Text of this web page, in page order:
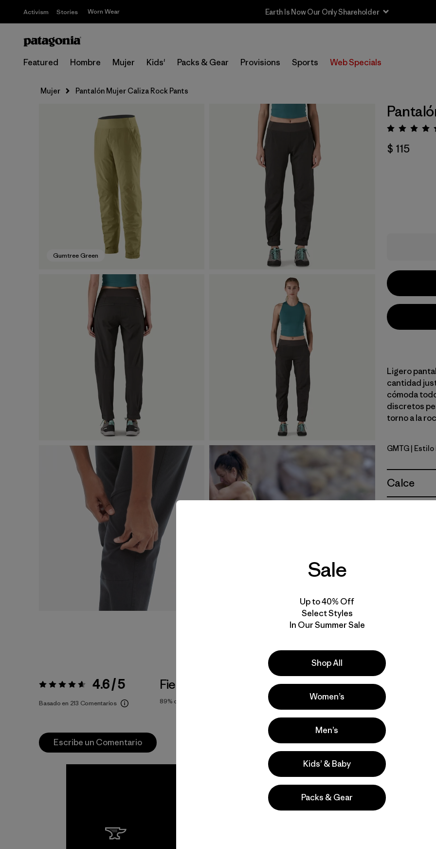
Activism Stories Worn Wear Earth Is Now Our Only Shareholder
Featured Hombre Mujer Kids' Packs & Gear Provisions Sports Web Specials
Mujer Pantalón Mujer Caliza Rock Pants
Gumtree Green
Video de detalles del producto
$ 115
Ligero
cantidad
cómoda
discretos
torno a la
Gumtree
GMTG | Estilo
Calce
Valoración:4.6 / 5 4.6 / 5
Basado en 213 Comentarios
Fiel a la Talla
89% of reviewers
Actividades
Casual Wear, Hiking, Climbing
Escribe un Comentario
Sale
Up to 40% Off
Select Styles
In Our Summer Sale
Shop All
Women’s
Men’s
Kids’ & Baby
Packs & Gear